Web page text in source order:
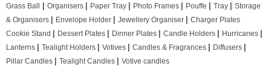
Grass Ball | Organisers | Paper Tray | Photo Frames | Pouffe | Tray | Storage
& Organisers | Envelope Holder | Jewellery Organiser | Charger Plates
Cookie Stand | Dessert Plates | Dinner Plates | Candle Holders | Hurricanes |
Lanterns | Tealight Holders | Votives | Candles & Fragrances | Diffusers |
Pillar Candles | Tealight Candles | Votive candles